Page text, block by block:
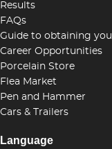
Results
FAQs
Guide to obtaining
Career Opportunities
Porcelain Store
Flea Market
Pen and Hammer
Cars & Trailers
Language